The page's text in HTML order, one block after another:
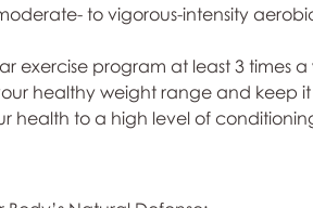
to vigorous-intensity
exercise program at least 3 times a
healthy weight range and keep
health to a high level of